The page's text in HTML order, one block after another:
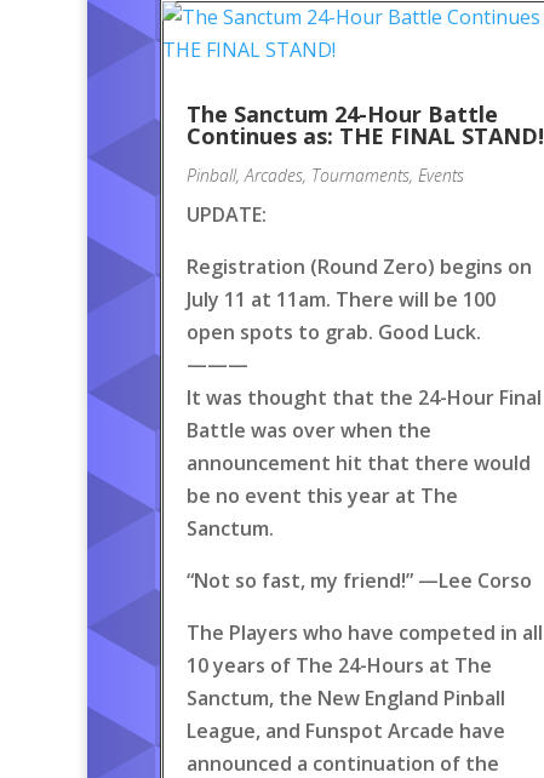
The Sanctum 24-Hour Battle
Continues as: THE FINAL STAND!
Pinball,Arcades, Tournaments, Events
UPDATE:
Registration (Round Zero) begins on
July 11 at 11am. There will be 100
open spots to grab. Good Luck.
———
It was thought that the 24-Hour Final
Battle was over when the
announcement hit that there would
be no event this year at The
Sanctum.
“Not so fast, my friend!” —Lee Corso
The Players who have competed in all
10 years of The 24-Hours at The
Sanctum, the New England Pinball
League, and Funspot Arcade have
announced a continuation of the